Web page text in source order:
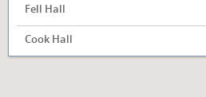
Fell Hall
Cook Hall